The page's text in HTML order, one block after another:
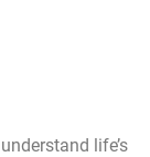
life’s